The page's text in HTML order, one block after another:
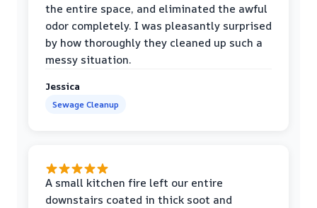
the entire space, and eliminated the awful
odor completely. I was pleasantly surprised
by how thoroughly they cleaned up such a
messy situation.
Jessica
Sewage Cleanup
A small kitchen fire left our entire
downstairs coated in thick soot and